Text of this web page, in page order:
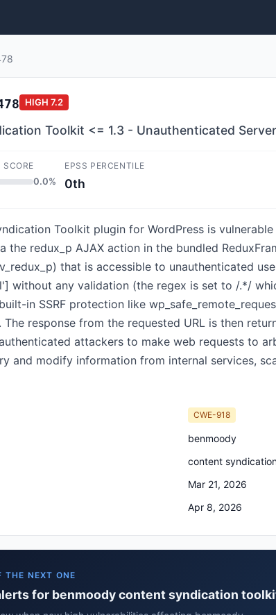
HIGH 7.2
Toolkit <= 1.3 - Unauthenticated
SCORE
0.0%
EPSS PERCENTILE
0th
Toolkit plugin for WordPress is
the redux_p AJAX action in the bundled
that is accessible to unauthenticated
without any validation (the regex is set to /.*/
in SSRF protection like
The response from the requested URL is then
attackers to make web requests to
and modify information from internal services,
CWE-918
benmoody
content
Mar 21, 2026
Apr 8, 2026
THE NEXT ONE
for benmoody content syndication